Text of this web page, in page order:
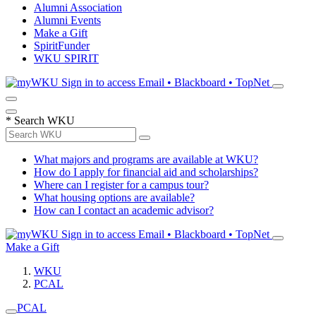
Alumni Association
Alumni Events
Make a Gift
SpiritFunder
WKU SPIRIT
Sign in to access Email • Blackboard • TopNet
* Search WKU
What majors and programs are available at WKU?
How do I apply for financial aid and scholarships?
Where can I register for a campus tour?
What housing options are available?
How can I contact an academic advisor?
Sign in to access Email • Blackboard • TopNet
Make a Gift
WKU
PCAL
PCAL